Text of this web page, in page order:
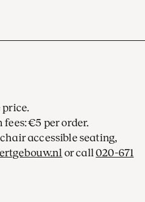
€5 per order.
accessible seating,
or call020-671